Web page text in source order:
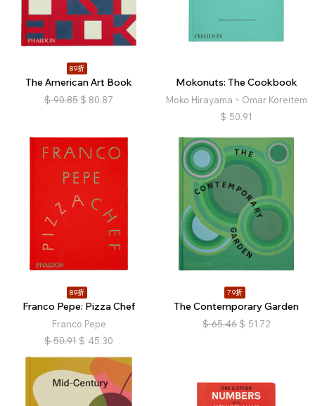
89折
The American Art Book
$ 90.85 $ 80.87
Mokonuts: The Cookbook
Moko Hirayama、Omar Koreitem
$ 50.91
89折
Franco Pepe: Pizza Chef
Franco Pepe
$ 50.91 $ 45.30
79折
The Contemporary Garden
$ 65.46 $ 51.72